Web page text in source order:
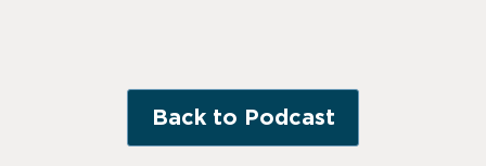
Back to Podcast